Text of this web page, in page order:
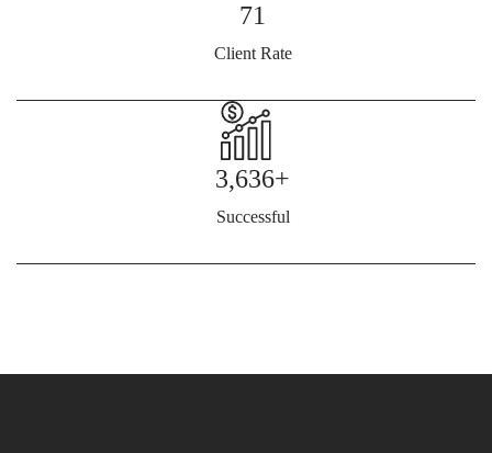
71
Client Rate
3,636+
Successful